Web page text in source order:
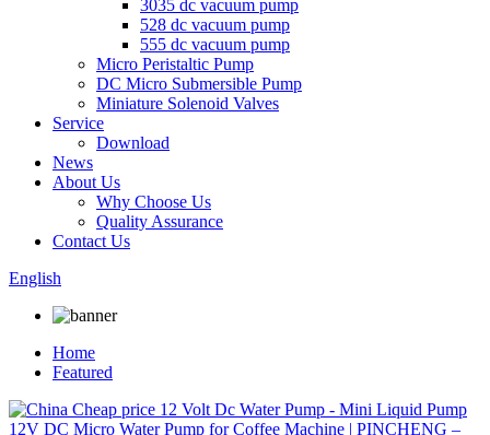
3035 dc vacuum pump
528 dc vacuum pump
555 dc vacuum pump
Micro Peristaltic Pump
DC Micro Submersible Pump
Miniature Solenoid Valves
Service
Download
News
About Us
Why Choose Us
Quality Assurance
Contact Us
English
Home
Featured